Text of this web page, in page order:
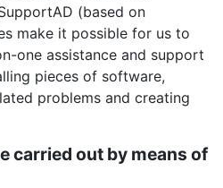
(based on
make it possible for us to
one assistance and support
pieces of software,
problems and creating
carried out by means of